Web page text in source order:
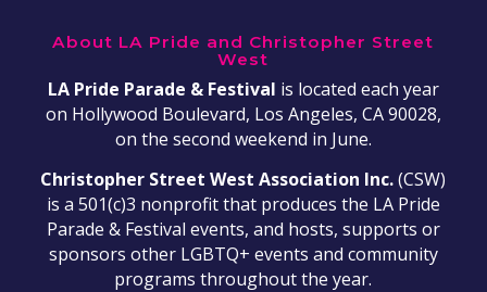
About LA Pride and Christopher Street
West
LA Pride Parade & Festival is located each year
on Hollywood Boulevard, Los Angeles, CA 90028,
on the second weekend in June.
Christopher Street West Association Inc.(CSW)
is a 501(c)3 nonprofit that produces the LA Pride
Parade & Festival events, and hosts, supports or
sponsors other LGBTQ+ events and community
programs throughout the year.